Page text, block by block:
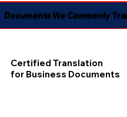
Documents We Commonly
Certified Translation
for Business Documents